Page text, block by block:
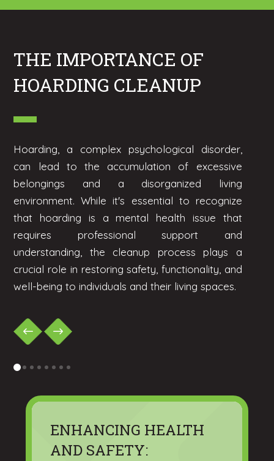
THE IMPORTANCE OF
HOARDING CLEANUP
Hoarding, a complex psychological disorder,
can lead to the accumulation of excessive
belongings and a disorganized living
environment. While it's essential to recognize
that hoarding is a mental health issue that
requires professional support and
understanding, the cleanup process plays a
crucial role in restoring safety, functionality, and
well-being to individuals and their living spaces.
0 1 2 3 4 5 6 7
ENHANCING HEALTH
AND SAFETY: